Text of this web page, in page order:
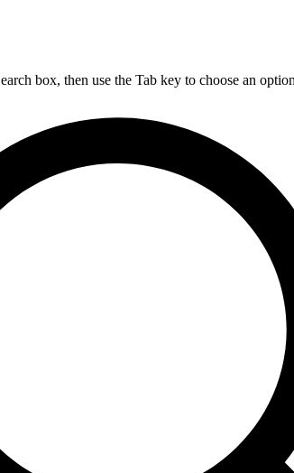
box, then use the Tab key to choose an